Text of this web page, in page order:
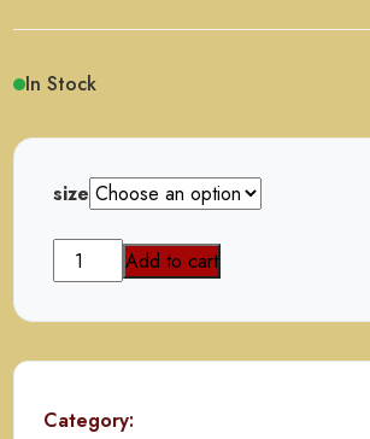
In Stock
size
Beef
Talawa
Add to cart
Category: